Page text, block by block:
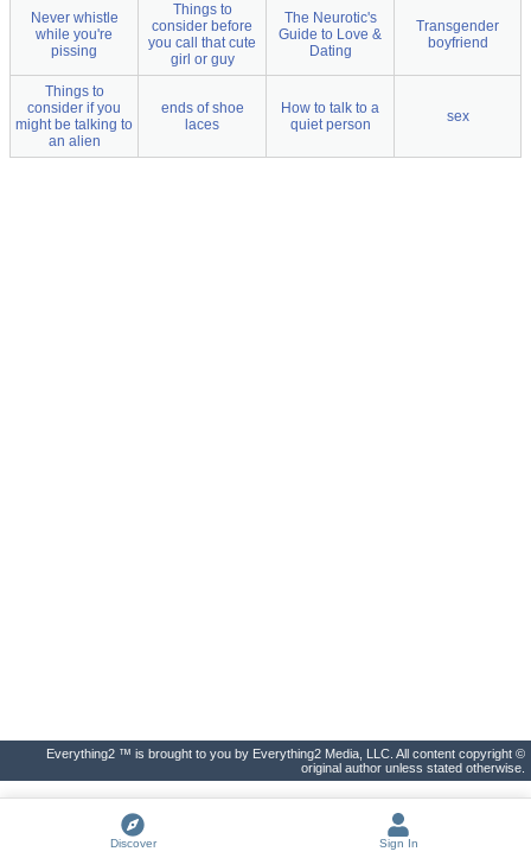
Never whistle
while you're
pissing
Things to
consider before
you call that cute
girl or guy
The Neurotic's
Guide to Love &
Dating
Transgender
boyfriend
Things to
consider if you
might be talking to
an alien
ends of shoe
laces
How to talk to a
quiet person
sex
Everything2 ™ is brought to you by Everything2 Media, LLC. All content copyright ©
original author unless stated otherwise.
Discover Sign In